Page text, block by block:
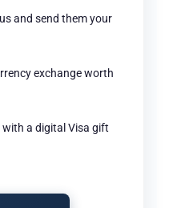
and send them your
exchange worth
a digital Visa gift